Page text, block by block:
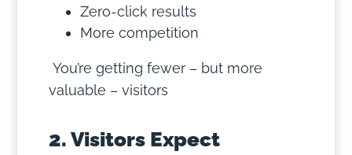
Zero-click results
More competition
You’re getting fewer – but more
valuable – visitors
2. Visitors Expect